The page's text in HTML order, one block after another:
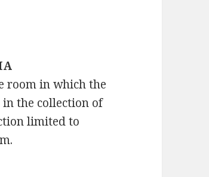
room in which the
the collection of
limited to